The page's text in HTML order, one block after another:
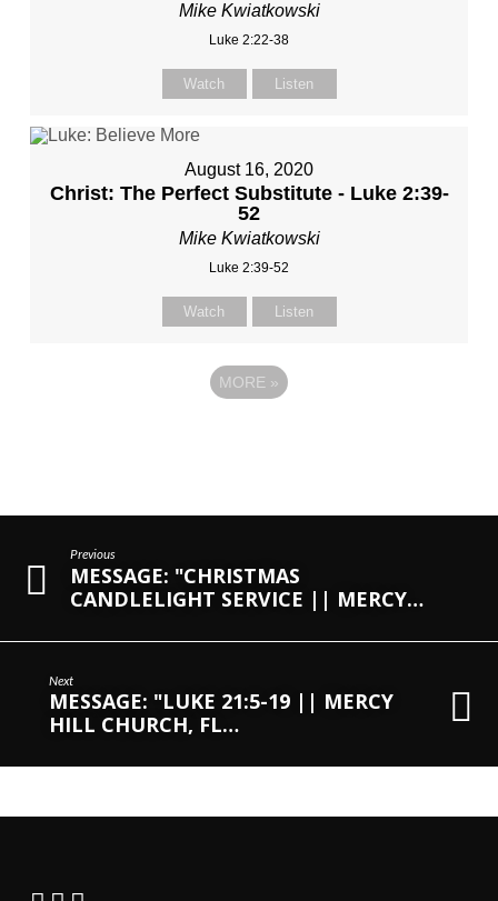
Mike Kwiatkowski
Luke 2:22-38
Watch Listen
August 16, 2020
Christ: The Perfect Substitute - Luke 2:39-
52
Mike Kwiatkowski
Luke 2:39-52
Watch Listen
MORE »
Previous
MESSAGE: "CHRISTMAS
CANDLELIGHT SERVICE || MERCY…
Next
MESSAGE: "LUKE 21:5-19 || MERCY
HILL CHURCH, FL…